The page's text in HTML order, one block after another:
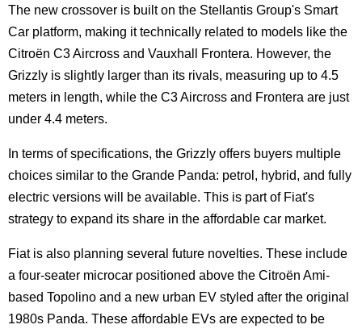
The new crossover is built on the Stellantis Group's Smart
Car platform, making it technically related to models like the
Citroën C3 Aircross and Vauxhall Frontera. However, the
Grizzly is slightly larger than its rivals, measuring up to 4.5
meters in length, while the C3 Aircross and Frontera are just
under 4.4 meters.
In terms of specifications, the Grizzly offers buyers multiple
choices similar to the Grande Panda: petrol, hybrid, and fully
electric versions will be available. This is part of Fiat's
strategy to expand its share in the affordable car market.
Fiat is also planning several future novelties. These include
a four-seater microcar positioned above the Citroën Ami-
based Topolino and a new urban EV styled after the original
1980s Panda. These affordable EVs are expected to be